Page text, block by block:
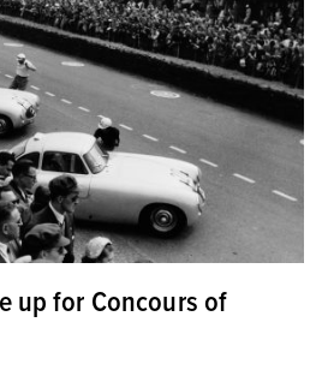
up for Concours of